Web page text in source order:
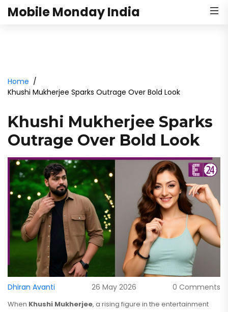
Mobile Monday India
Home
Khushi Mukherjee Sparks Outrage Over Bold Look
Khushi Mukherjee Sparks
Outrage Over Bold Look
Dhiran Avanti 26 May 2026 0 Comments
When Khushi Mukherjee, a rising figure in the entertainment